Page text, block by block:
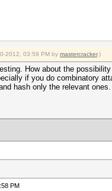
2012, 03:59 PM by mastercracker.)
How about the
if you do combinatory
hash only the relevant
PM